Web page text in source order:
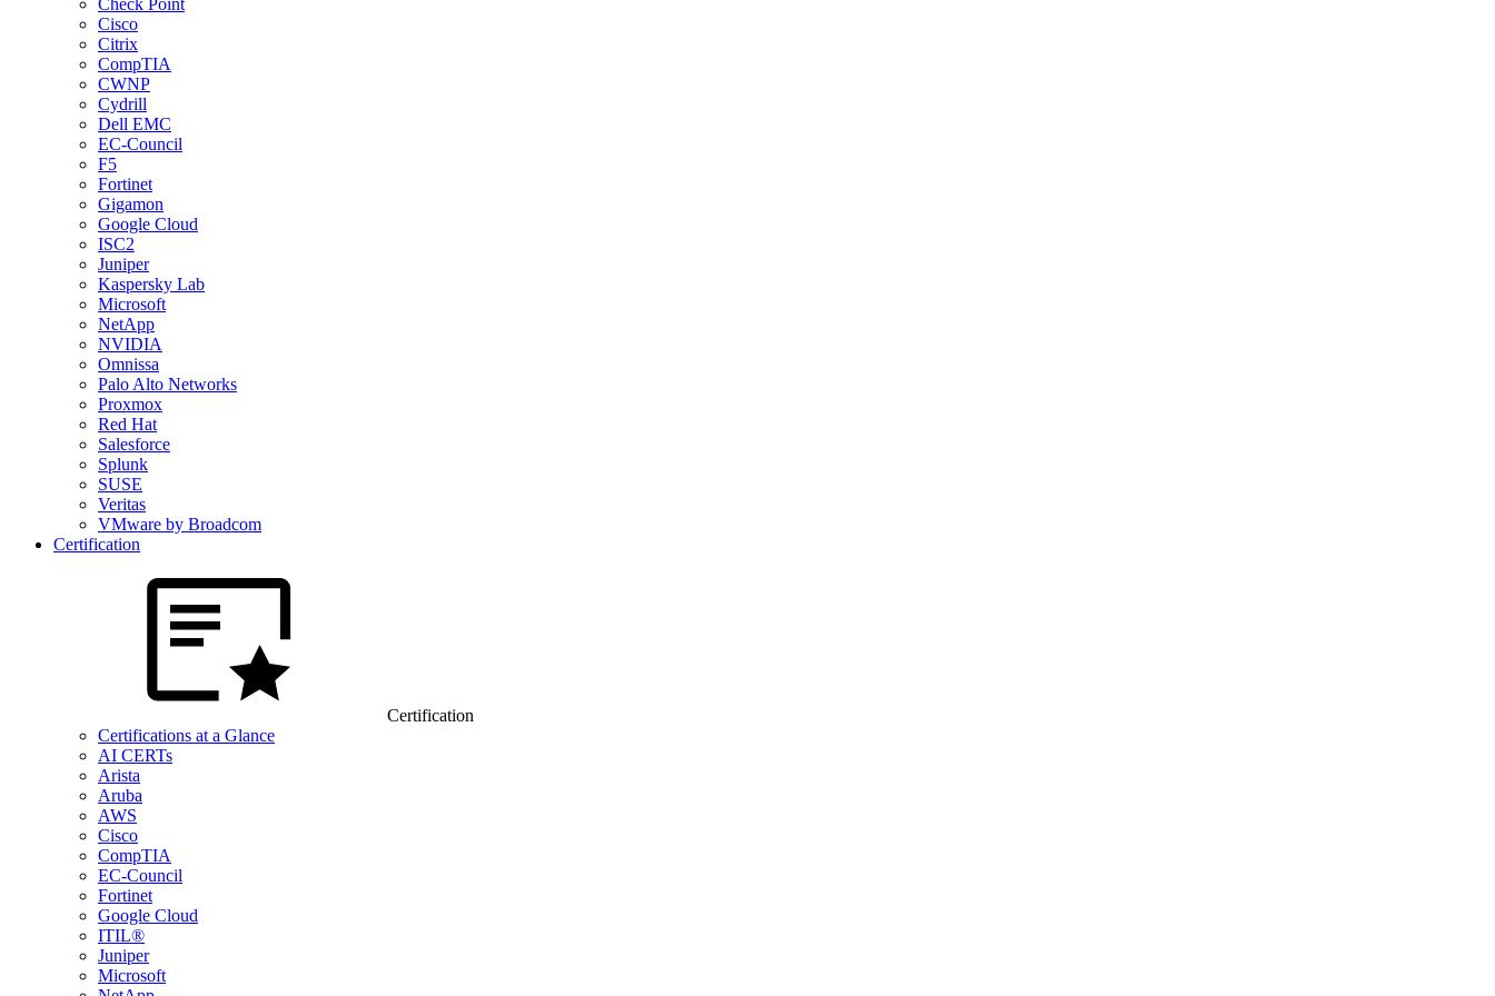
Check Point
Cisco
Citrix
CompTIA
CWNP
Cydrill
Dell EMC
EC-Council
F5
Fortinet
Gigamon
Google Cloud
ISC2
Juniper
Kaspersky Lab
Microsoft
NetApp
NVIDIA
Omnissa
Palo Alto Networks
Proxmox
Red Hat
Salesforce
Splunk
SUSE
Veritas
VMware by Broadcom
Certification
Certification
Certifications at a Glance
AI CERTs
Arista
Aruba
AWS
Cisco
CompTIA
EC-Council
Fortinet
Google Cloud
ITIL®
Juniper
Microsoft